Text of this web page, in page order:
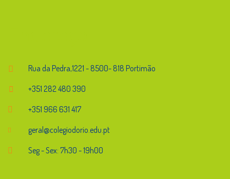
Rua da Pedra,1221 - 8500- 818 Portimão
+351 282 480 390
+351 966 631 417
geral@colegiodorio.edu.pt
Seg - Sex: 7h30 - 19h00